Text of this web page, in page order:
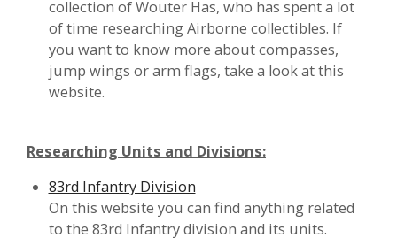
collection of Wouter Has, who has spent a lot
of time researching Airborne collectibles. If
you want to know more about compasses,
jump wings or arm flags, take a look at this
website.
Researching Units and Divisions:
83rd Infantry Division
On this website you can find anything related
to the 83rd Infantry division and its units.